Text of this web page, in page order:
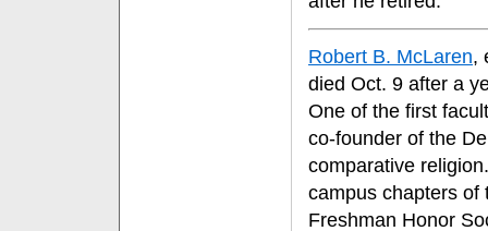
Robert B. McLaren,
died Oct. 9 after a
One of the first
co-founder of the
comparative
campus chapters of
Freshman Honor